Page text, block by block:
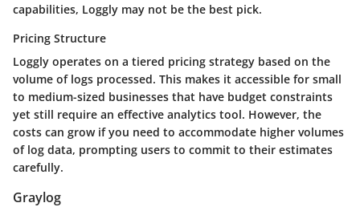
capabilities, Loggly may not be the best pick.
Pricing Structure
Loggly operates on a tiered pricing strategy based on the
volume of logs processed. This makes it accessible for small
to medium-sized businesses that have budget constraints
yet still require an effective analytics tool. However, the
costs can grow if you need to accommodate higher volumes
of log data, prompting users to commit to their estimates
carefully.
Graylog